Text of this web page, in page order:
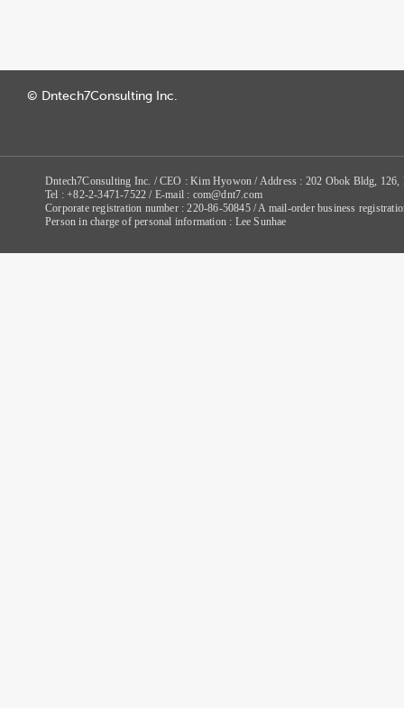
© Dntech7Consulting Inc.
Dntech7Consulting Inc. / CEO : Kim Hyowon / Address : 202 Obok Bldg, 126,
Tel : +82-2-3471-7522 / E-mail : com@dnt7.com
Corporate registration number : 220-86-50845 / A mail-order business
Person in charge of personal information : Lee Sunhae